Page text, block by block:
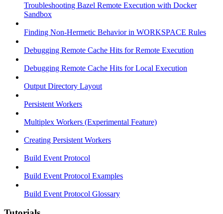
Troubleshooting Bazel Remote Execution with Docker
Sandbox
Finding Non-Hermetic Behavior in WORKSPACE Rules
Debugging Remote Cache Hits for Remote Execution
Debugging Remote Cache Hits for Local Execution
Output Directory Layout
Persistent Workers
Multiplex Workers (Experimental Feature)
Creating Persistent Workers
Build Event Protocol
Build Event Protocol Examples
Build Event Protocol Glossary